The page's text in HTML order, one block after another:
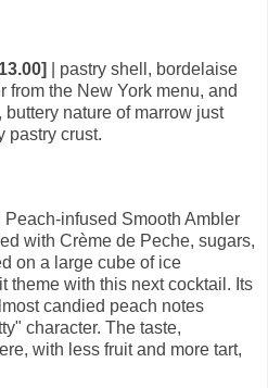
| pastry shell, bordelaise
from the New York menu, and
nature of marrow just
pastry crust.
| Peach-infused Smooth Ambler
with Crème de Peche, sugars,
on a large cube of ice
theme with this next cocktail. Its
candied peach notes
character. The taste,
with less fruit and more tart,